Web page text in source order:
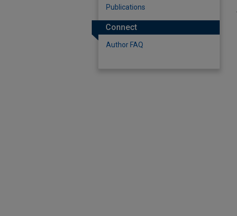
Publications
Connect
Author FAQ